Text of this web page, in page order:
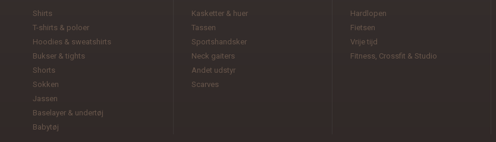
Shirts
T-shirts & poloer
Hoodies & sweatshirts
Bukser & tights
Shorts
Sokken
Jassen
Baselayer & undertøj
Babytøj
Kasketter & huer
Tassen
Sportshandsker
Neck gaiters
Andet udstyr
Scarves
Hardlopen
Fietsen
Vrije tijd
Fitness, Crossfit & Studio